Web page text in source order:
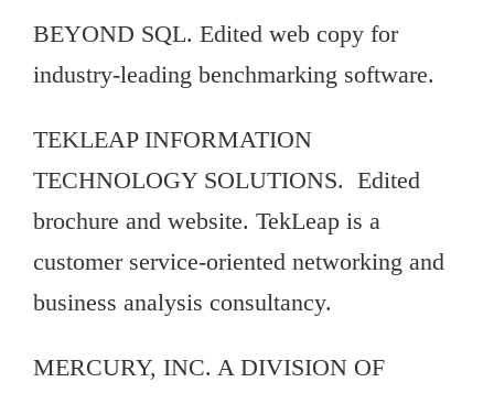
BEYOND SQL. Edited web copy for
industry-leading benchmarking software.
TEKLEAP INFORMATION
TECHNOLOGY SOLUTIONS. Edited
brochure and website. TekLeap is a
customer service-oriented networking and
business analysis consultancy.
MERCURY, INC. A DIVISION OF